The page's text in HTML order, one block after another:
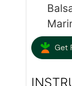
Get